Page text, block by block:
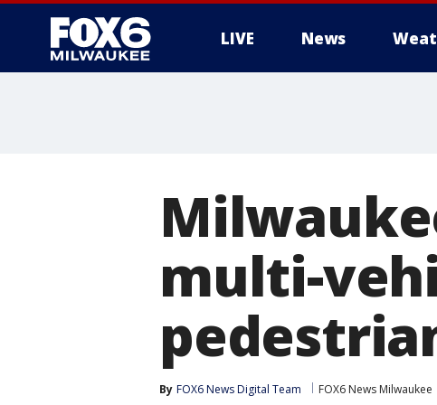
LIVE News
multi-
By FOX6 News Digital Team FOX6 News Milwaukee